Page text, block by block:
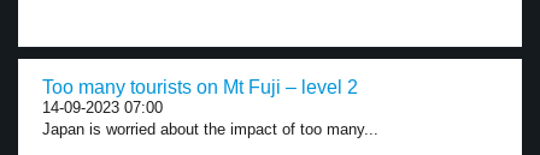
Too many tourists on Mt Fuji – level 2
14-09-2023 07:00
Japan is worried about the impact of too many...